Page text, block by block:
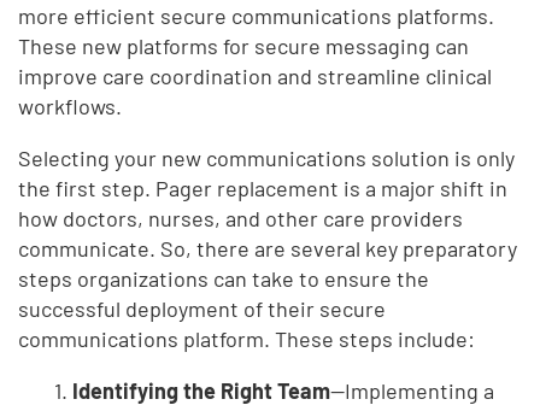
more efficient secure communications platforms.
These new platforms for secure messaging can
improve care coordination and streamline clinical
workflows.
Selecting your new communications solution is only
the first step. Pager replacement is a major shift in
how doctors, nurses, and other care providers
communicate. So, there are several key preparatory
steps organizations can take to ensure the
successful deployment of their secure
communications platform. These steps include:
1. Identifying the Right Team—Implementing a